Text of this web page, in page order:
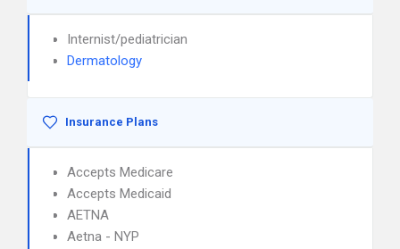
Internist/pediatrician
Dermatology
Insurance Plans
Accepts Medicare
Accepts Medicaid
AETNA
Aetna - NYP